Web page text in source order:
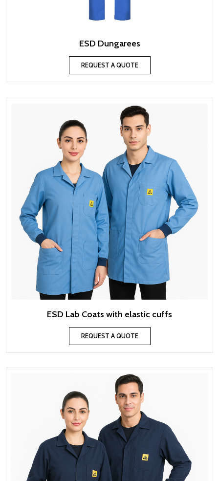
ESD Dungarees
REQUEST A QUOTE
ESD Lab Coats with elastic cuffs
REQUEST A QUOTE